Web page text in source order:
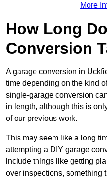
More
How Long
Conversion
A garage conversion in
time depending on the kind
single-garage conversion
in length, although this is
of our previous work.
This may seem like a long
attempting a DIY garage
include things like getting
over inspections, something